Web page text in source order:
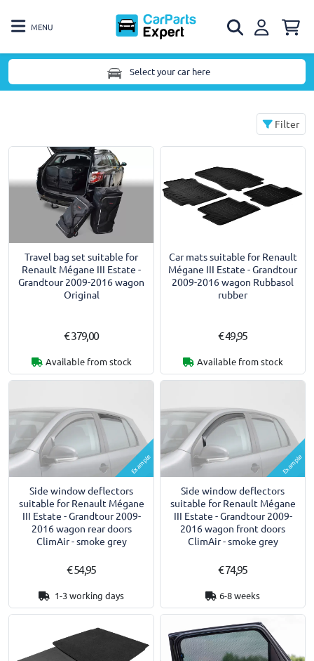
MENU
Select your car here
Filter
Travel bag set suitable for
Renault Mégane III Estate -
Grandtour 2009-2016 wagon
Original
€ 379,00
Available from stock
Car mats suitable for Renault
Mégane III Estate - Grandtour
2009-2016 wagon Rubbasol
rubber
€ 49,95
Available from stock
Example
Side window deflectors
suitable for Renault Mégane
III Estate - Grandtour 2009-
2016 wagon rear doors
ClimAir - smoke grey
€ 54,95
1-3 working days
Example
Side window deflectors
suitable for Renault Mégane
III Estate - Grandtour 2009-
2016 wagon front doors
ClimAir - smoke grey
€ 74,95
6-8 weeks